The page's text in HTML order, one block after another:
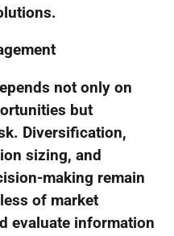
not only on
but
Diversification,
sizing, and
making remain
of market
evaluate information